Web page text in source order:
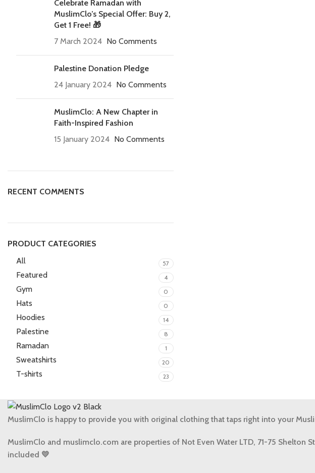
Celebrate Ramadan with
MuslimClo’s Special Offer: Buy 2,
Get 1 Free! 🎁
7 March 2024 No Comments
Palestine Donation Pledge
24 January 2024 No Comments
MuslimClo: A New Chapter in
Faith-Inspired Fashion
15 January 2024 No Comments
RECENT COMMENTS
PRODUCT CATEGORIES
All
57
Featured 4
Gym 0
Hats 0
Hoodies 14
Palestine 8
Ramadan 1
Sweatshirts 20
T-shirts 23
MuslimClo is happy to provide you with original clothing that taps right into your
MuslimClo and muslimclo.com are properties of Not Even Water LTD, 71-75 Shelton
included 💛